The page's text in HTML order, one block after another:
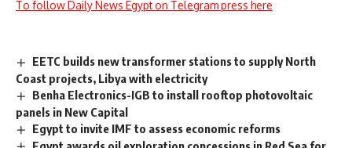
To follow Daily News Egypt on Telegram press here
EETC builds new transformer stations to supply North
Coast projects, Libya with electricity
Benha Electronics-IGB to install rooftop photovoltaic
panels in New Capital
Egypt to invite IMF to assess economic reforms